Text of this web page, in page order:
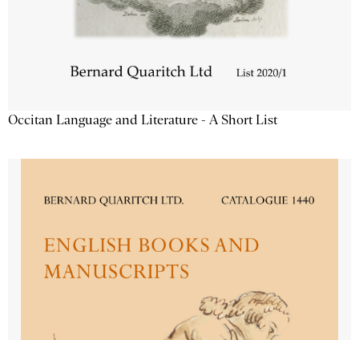
Occitan Language and Literature - A Short List